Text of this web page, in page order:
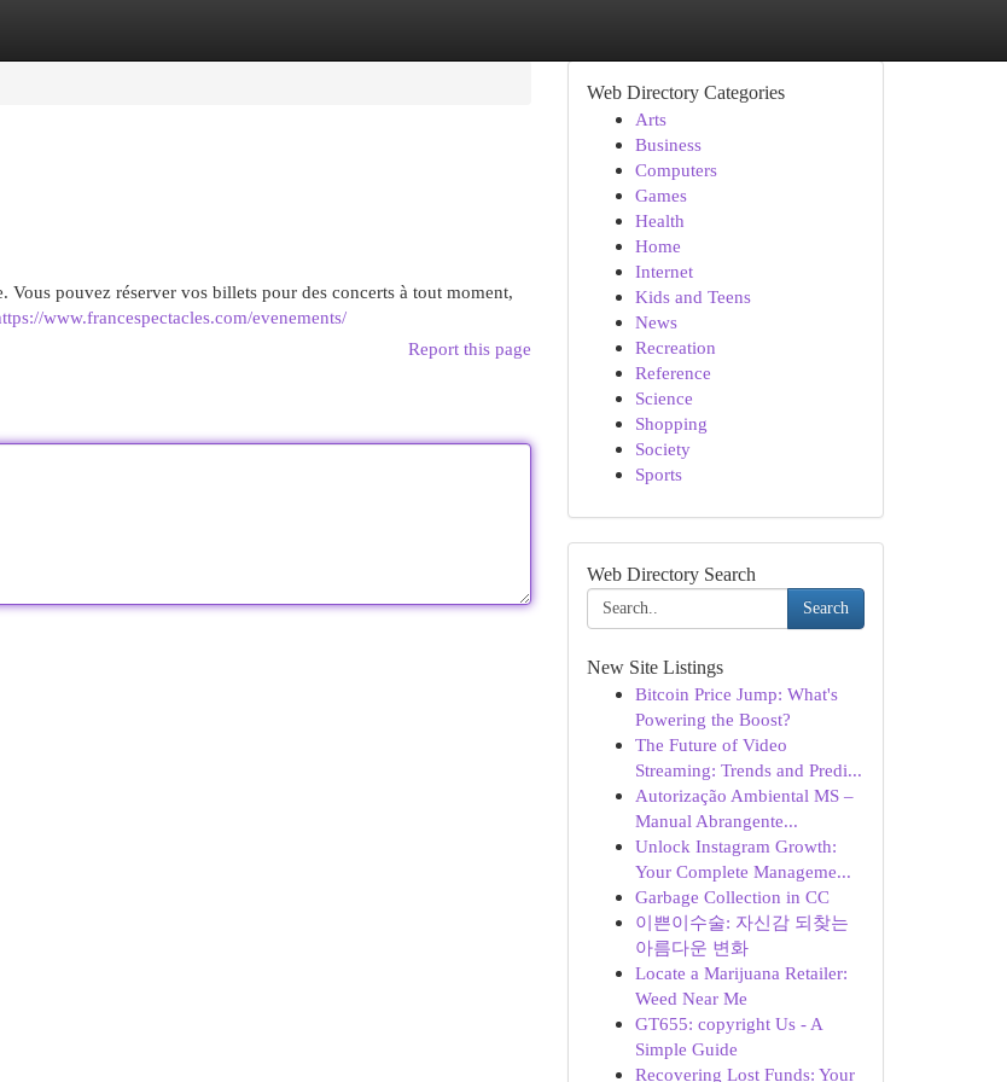
pouvez réserver vos billets pour des concerts à tout moment,
www.francespectacles.com/evenements/
Report this page
Web Directory Categories
Arts
Business
Computers
Games
Health
Home
Internet
Kids and Teens
News
Recreation
Reference
Science
Shopping
Society
Sports
Web Directory Search
Search
New Site Listings
Bitcoin Price Jump: What's
Powering the Boost?
The Future of Video
Streaming: Trends and Predi...
Autorização Ambiental MS –
Manual Abrangente...
Unlock Instagram Growth:
Your Complete Manageme...
Garbage Collection in CC
이쁜이수술: 자신감 되찾는
아름다운 변화
Locate a Marijuana Retailer:
Weed Near Me
GT655: copyright Us - A
Simple Guide
Recovering Lost Funds: Your